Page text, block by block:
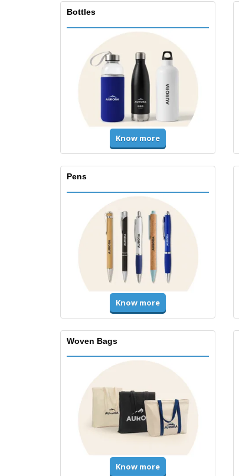
Bottles
Know more
Pens
Know more
Woven Bags
Know more